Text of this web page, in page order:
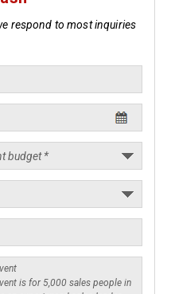
respond to most inquiries